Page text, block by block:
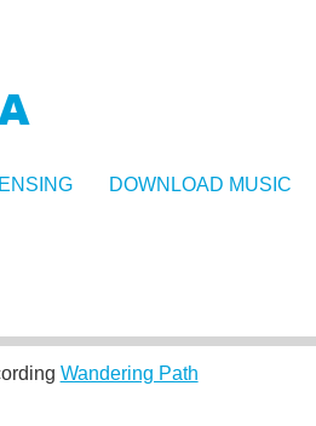
DOWNLOAD MUSIC
Wandering Path